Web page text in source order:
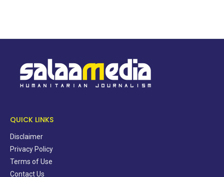
QUICK LINKS
Disclaimer
Privacy Policy
Terms of Use
Contact Us